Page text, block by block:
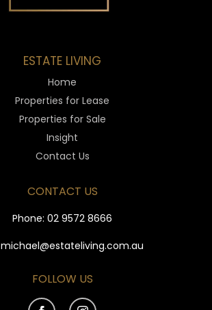
ESTATE LIVING
Home
Properties for Lease
Properties for Sale
Insight
Contact Us
CONTACT US
Phone: 02 9572 8666
michael@estateliving.com.au
FOLLOW US